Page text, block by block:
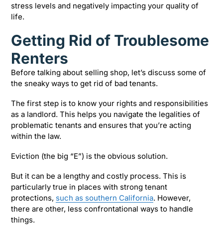
stress levels and negatively impacting your quality of
life.
Getting Rid of Troublesome
Renters
Before talking about selling shop, let’s discuss some of
the sneaky ways to get rid of bad tenants.
The first step is to know your rights and responsibilities
as a landlord. This helps you navigate the legalities of
problematic tenants and ensures that you’re acting
within the law.
Eviction (the big “E”) is the obvious solution.
But it can be a lengthy and costly process. This is
particularly true in places with strong tenant
protections, such as southern California. However,
there are other, less confrontational ways to handle
things.